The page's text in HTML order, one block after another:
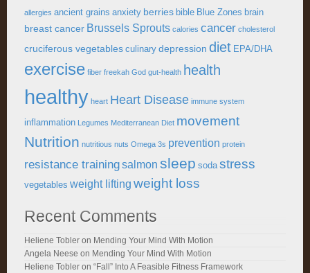
allergies ancient grains anxiety berries bible Blue Zones brain
breast cancer Brussels Sprouts calories cancer cholesterol
cruciferous vegetables culinary depression diet EPA/DHA
exercise fiber freekah God gut-health health
healthy heart Heart Disease immune system
inflammation Legumes Mediterranean Diet movement
Nutrition nutritious nuts Omega 3s prevention protein
resistance trainingsalmon sleep soda stress
vegetables weight lifting weight loss
Recent Comments
Heliene Tobler on Mending Your Mind With Motion
Angela Neese on Mending Your Mind With Motion
Heliene Tobler on “Fall” Into A Feasible Fitness Framework